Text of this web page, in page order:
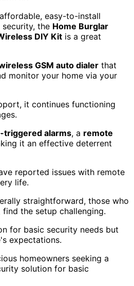
easy-to-install
the Home Burglar
DIY Kit is a great
GSM auto dialer that
monitor your home via your
it continues functioning
triggered alarms, a remote
it an effective deterrent
reported issues with remote
life.
straightforward, those who
the setup challenging.
for basic security needs but
expectations.
homeowners seeking a
solution for basic